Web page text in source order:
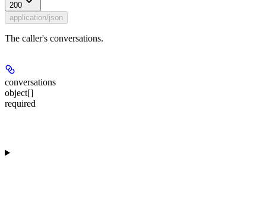
200
application/json
The caller's conversations.
conversations
object[]
required